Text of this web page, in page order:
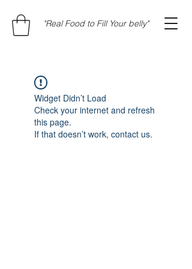
"Real Food to Fill Your belly"
Widget Didn’t Load
Check your internet and refresh
this page.
If that doesn’t work, contact us.